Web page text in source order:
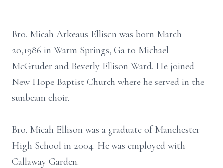
Bro. Micah Arkeaus Ellison was born March
20,1986 in Warm Springs, Ga to Michael
McGruder and Beverly Ellison Ward. He joined
New Hope Baptist Church where he served in the
sunbeam choir.
Bro. Micah Ellison was a graduate of Manchester
High School in 2004. He was employed with
Callaway Garden.